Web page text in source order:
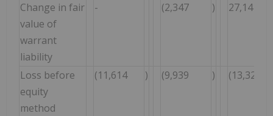
Change in fair
value of
warrant
liability
- (2,347 ) 27,141
Loss before
equity
method
(11,614 ) (9,939 ) (13,325